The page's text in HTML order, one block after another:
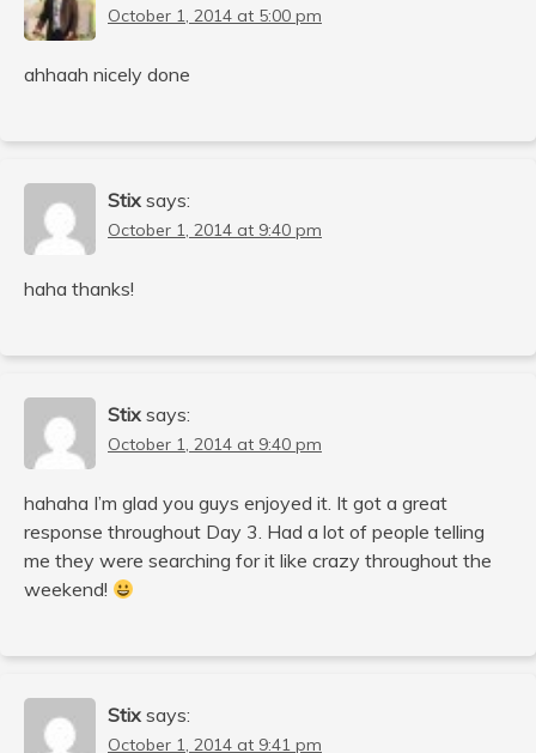
October 1, 2014 at 5:00 pm
ahhaah nicely done
Stix says:
October 1, 2014 at 9:40 pm
haha thanks!
Stix says:
October 1, 2014 at 9:40 pm
hahaha I’m glad you guys enjoyed it. It got a great
response throughout Day 3. Had a lot of people telling
me they were searching for it like crazy throughout the
weekend!
Stix says:
October 1, 2014 at 9:41 pm